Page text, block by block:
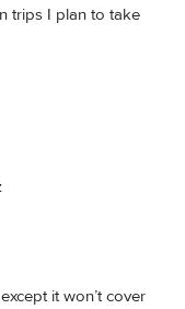
trips I plan to take
it won’t cover